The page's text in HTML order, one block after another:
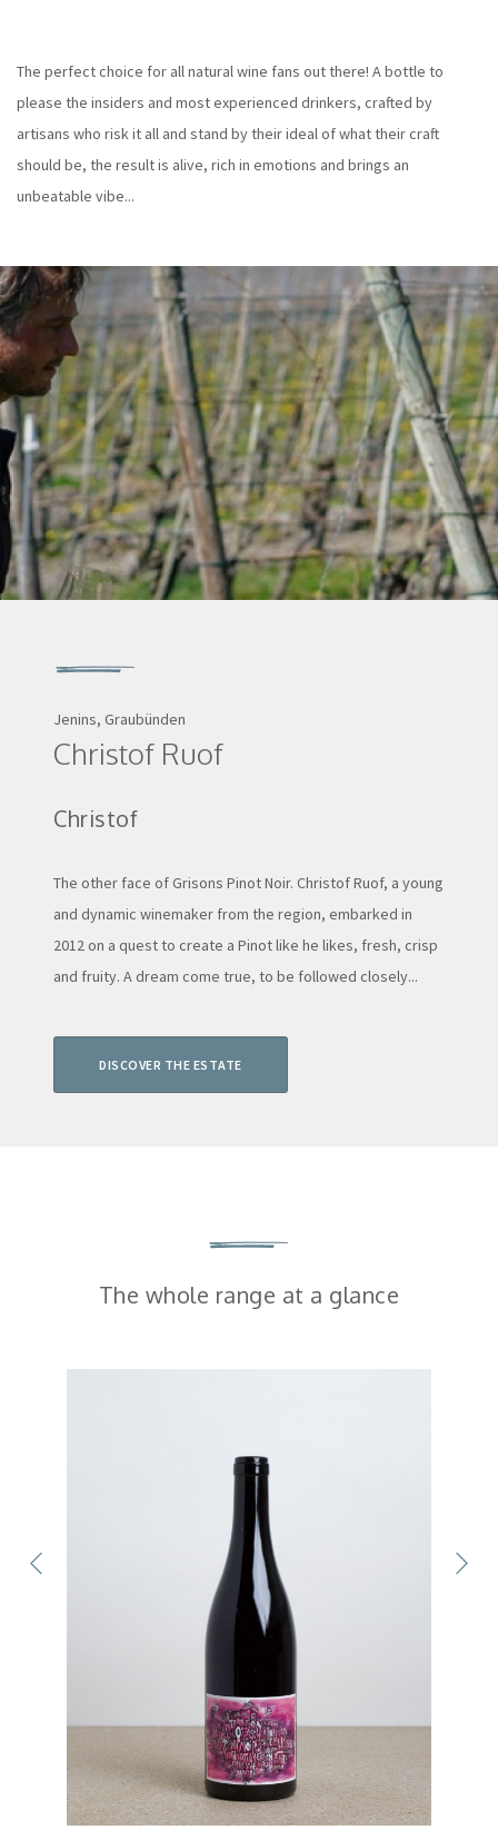
The perfect choice for all natural wine fans out there! A bottle to
please the insiders and most experienced drinkers, crafted by
artisans who risk it all and stand by their ideal of what their craft
should be, the result is alive, rich in emotions and brings an
unbeatable vibe...
Jenins, Graubünden
Christof Ruof
Christof
The other face of Grisons Pinot Noir. Christof Ruof, a young
and dynamic winemaker from the region, embarked in
2012 on a quest to create a Pinot like he likes, fresh, crisp
and fruity. A dream come true, to be followed closely...
DISCOVER THE ESTATE
The whole range at a glance